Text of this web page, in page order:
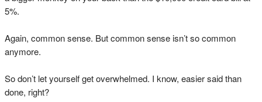
5%.
Again, common sense. But common sense isn’t so common
anymore.
So don’t let yourself get overwhelmed. I know, easier said than
done, right?